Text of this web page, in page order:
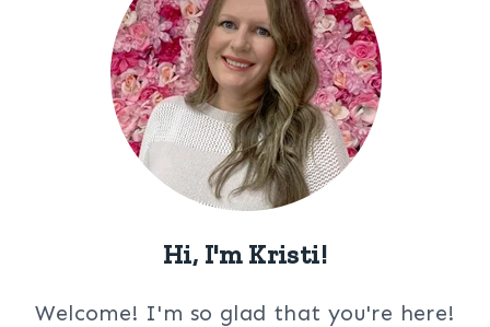
Hi, I'm Kristi!
Welcome! I'm so glad that you're here!